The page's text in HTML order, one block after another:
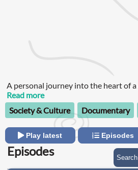
A personal journey into the heart of
Read more
Society & Culture
Documentary
Play latest Episodes
Episodes